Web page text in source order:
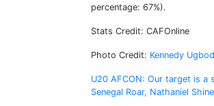
percentage: 67%).
Stats Credit: CAFOnline
Photo Credit: Kennedy
Post
U20 AFCON: Our target is a
Senegal Roar, Nathaniel